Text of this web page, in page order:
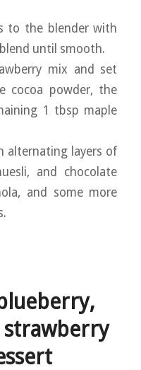
to the blender with
until smooth.
mix and set
cocoa powder, the
1 tbsp maple
alternating layers of
and chocolate
and some more